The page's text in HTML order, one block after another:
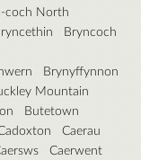
coch North
Bryncoch
Brynyffynnon
Mountain
Butetown
Caerau
Caerwent